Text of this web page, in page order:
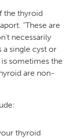
the thyroid
“These are
necessarily
a single cyst or
sometimes the
are non-
thyroid